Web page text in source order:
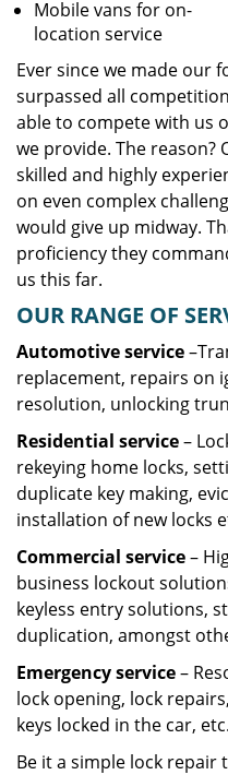
Mobile vans for on-
location service
Ever since we made our
surpassed all
able to compete with us
we provide. The reason?
skilled and highly
on even complex
would give up midway.
proficiency they
us this far.
OUR RANGE OF
Automotive service
replacement, repairs on
resolution, unlocking
Residential service–
rekeying home locks,
duplicate key making,
installation of new locks
Commercial service–
business lockout
keyless entry solutions,
duplication, amongst
Emergency service–
lock opening, lock
keys locked in the car, etc.
Be it a simple lock repair